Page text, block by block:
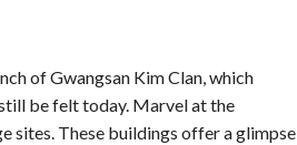
of Gwangsan Kim Clan, which
be felt today. Marvel at the
sites. These buildings offer a glimpse